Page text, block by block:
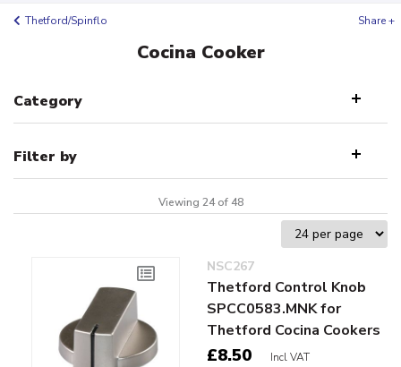
Thetford/Spinflo Share +
Cocina Cooker
Category
Filter by
Viewing 24 of 48
NSC267
Thetford Control Knob
SPCC0583.MNK for
Thetford Cocina Cookers
£8.50 Incl VAT